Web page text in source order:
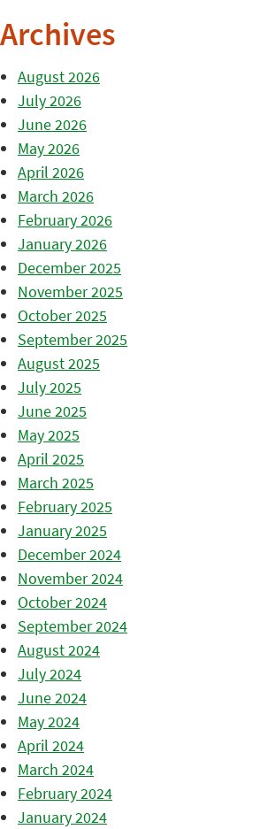
Archives
August 2026
July 2026
June 2026
May 2026
April 2026
March 2026
February 2026
January 2026
December 2025
November 2025
October 2025
September 2025
August 2025
July 2025
June 2025
May 2025
April 2025
March 2025
February 2025
January 2025
December 2024
November 2024
October 2024
September 2024
August 2024
July 2024
June 2024
May 2024
April 2024
March 2024
February 2024
January 2024